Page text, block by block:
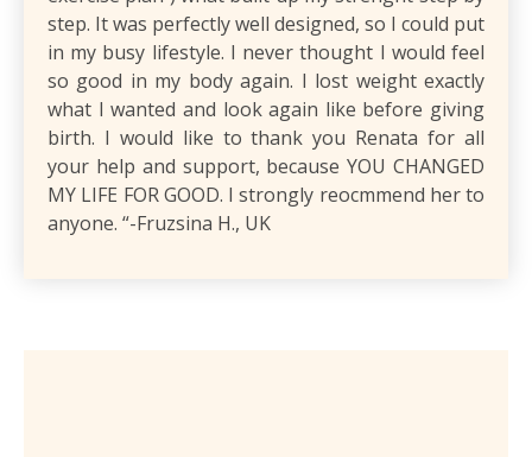
step. It was perfectly well designed, so I could put
in my busy lifestyle. I never thought I would feel
so good in my body again. I lost weight exactly
what I wanted and look again like before giving
birth. I would like to thank you Renata for all
your help and support, because YOU CHANGED
MY LIFE FOR GOOD. I strongly reocmmend her to
anyone. “-Fruzsina H., UK